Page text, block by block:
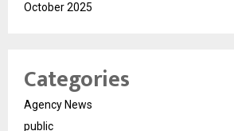
October 2025
Categories
Agency News
public